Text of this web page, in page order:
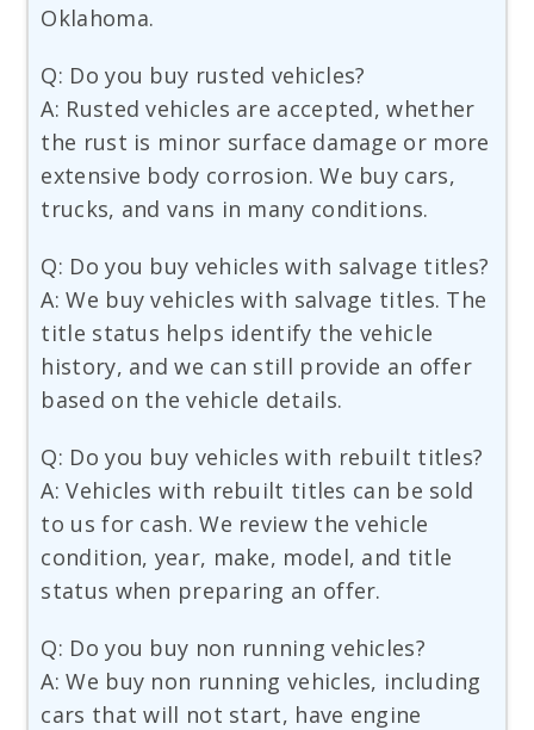
Oklahoma.
Q: Do you buy rusted vehicles?
A: Rusted vehicles are accepted, whether
the rust is minor surface damage or more
extensive body corrosion. We buy cars,
trucks, and vans in many conditions.
Q: Do you buy vehicles with salvage titles?
A: We buy vehicles with salvage titles. The
title status helps identify the vehicle
history, and we can still provide an offer
based on the vehicle details.
Q: Do you buy vehicles with rebuilt titles?
A: Vehicles with rebuilt titles can be sold
to us for cash. We review the vehicle
condition, year, make, model, and title
status when preparing an offer.
Q: Do you buy non running vehicles?
A: We buy non running vehicles, including
cars that will not start, have engine